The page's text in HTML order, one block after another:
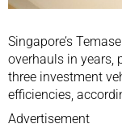
Singapore’s
overhauls in years,
three investment
efficiencies,
Advertisement